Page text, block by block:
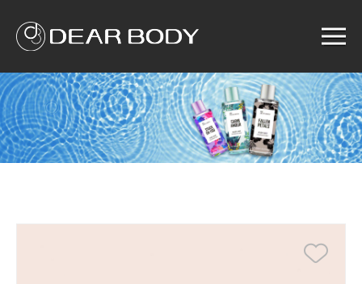
Home
Product
Solution
Service